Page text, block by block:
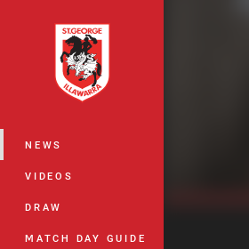
Main
NEWS
VIDEOS
DRAW
MATCH DAY GUIDE
You have